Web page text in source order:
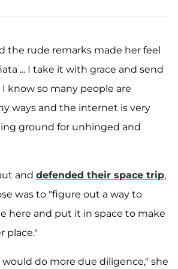
the rude remarks made her feel
... I take it with grace and send
know so many people are
ways and the internet is very
ground for unhinged and
and defended their space trip,
was to "figure out a way to
here and put it in space to make
place."
would do more due diligence," she